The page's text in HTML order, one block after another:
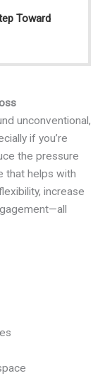
Toward
unconventional,
if you’re
the pressure
that helps with
increase